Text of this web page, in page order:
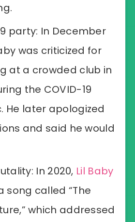
party: In December
was criticized for
at a crowded club in
the COVID-19
He later apologized
and said he would
In 2020, Lil Baby
song called “The
which addressed